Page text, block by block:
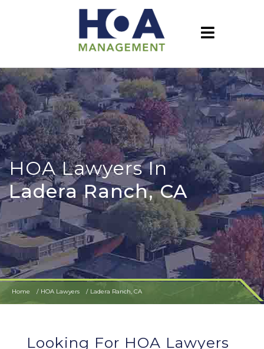
HOA Lawyers In
Ladera Ranch, CA
Home HOA Lawyers Ladera Ranch, CA
Looking For HOA Lawyers